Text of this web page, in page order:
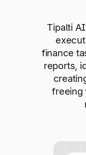
Tipalti
finance
reports,
freeing